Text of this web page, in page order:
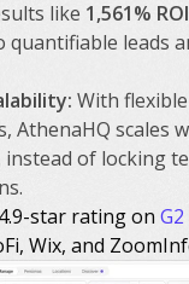
like 1,561% ROI
quantifiable leads
With
AthenaHQ scales
of locking
star rating on G2
Wix, and